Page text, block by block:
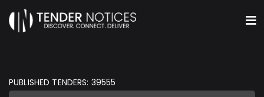
PUBLISHED TENDERS: 39555